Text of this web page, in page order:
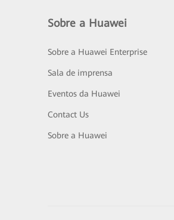
Sobre a Huawei
Sobre a Huawei Enterprise
Sala de imprensa
Eventos da Huawei
Contact Us
Sobre a Huawei